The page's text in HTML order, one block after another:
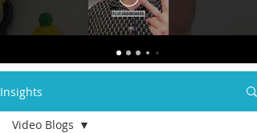
Insights
Video Blogs